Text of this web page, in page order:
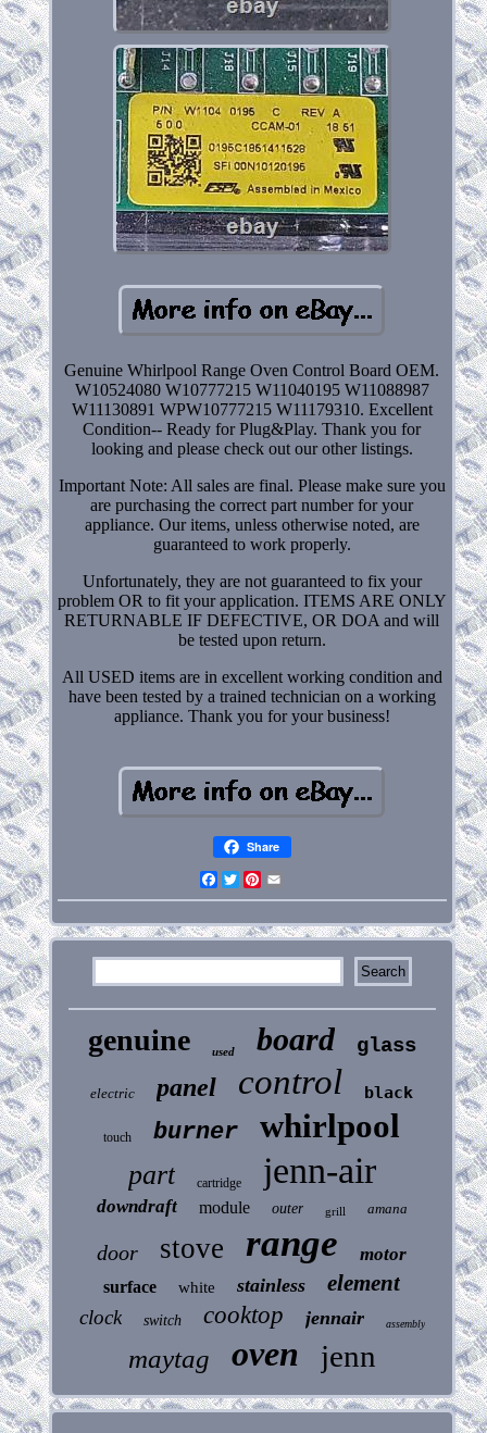
Genuine Whirlpool Range Oven Control Board OEM.
W10524080 W10777215 W11040195 W11088987
W11130891 WPW10777215 W11179310. Excellent
Condition-- Ready for Plug&Play. Thank you for
looking and please check out our other listings.
Important Note: All sales are final. Please make sure you
are purchasing the correct part number for your
appliance. Our items, unless otherwise noted, are
guaranteed to work properly.
Unfortunately, they are not guaranteed to fix your
problem OR to fit your application. ITEMS ARE ONLY
RETURNABLE IF DEFECTIVE, OR DOA and will
be tested upon return.
All USED items are in excellent working condition and
have been tested by a trained technician on a working
appliance. Thank you for your business!
Share
Facebook
Twitter
Pinterest
genuine used board glass
electric panel control black
touch burner whirlpool
part cartridge jenn-air
downdraft module outer grill amana
door stove range motor
surface white stainless element
clock switch cooktop jennair assembly
maytag oven jenn